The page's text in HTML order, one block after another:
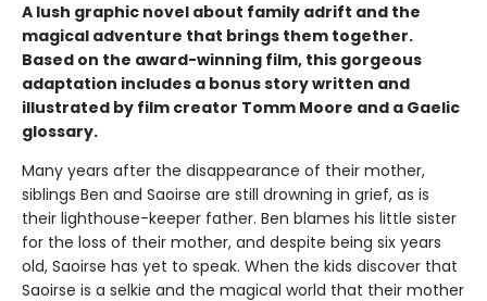
A lush graphic novel about family adrift and the
magical adventure that brings them together.
Based on the award-winning film, this gorgeous
adaptation includes a bonus story written and
illustrated by film creator Tomm Moore and a Gaelic
glossary.
Many years after the disappearance of their mother,
siblings Ben and Saoirse are still drowning in grief, as is
their lighthouse-keeper father. Ben blames his little sister
for the loss of their mother, and despite being six years
old, Saoirse has yet to speak. When the kids discover that
Saoirse is a selkie and the magical world that their mother